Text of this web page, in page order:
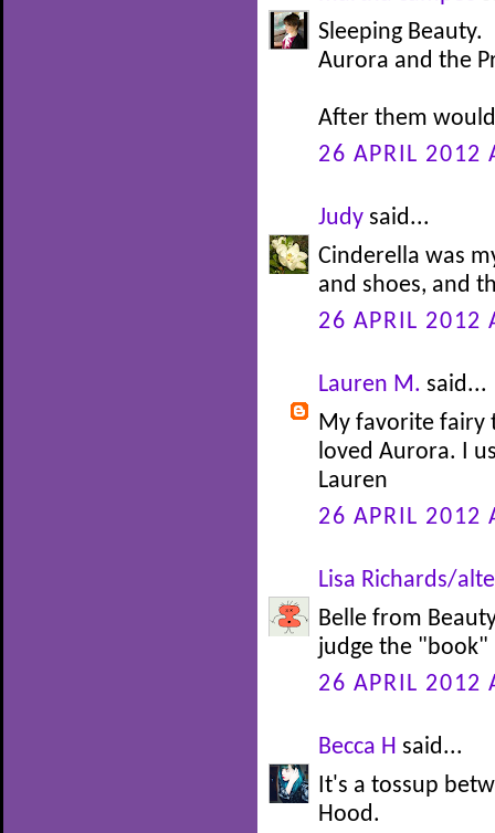
Sleeping Beauty.
Aurora and the
After them
26 APRIL 2012
Judy said...
Cinderella was
and shoes, and
26 APRIL 2012
Lauren M. said...
My favorite fairy
loved Aurora. I
Lauren
26 APRIL 2012
Lisa Richards/
Belle from
judge the "book"
26 APRIL 2012
Becca H said...
It's a tossup
Hood.